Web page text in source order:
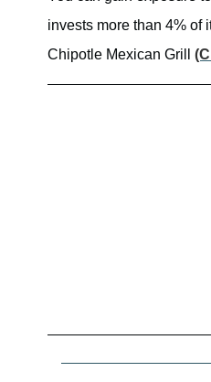
invests more than 4% of
Chipotle Mexican Grill